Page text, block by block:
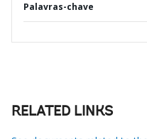
Palavras-chave
RELATED LINKS